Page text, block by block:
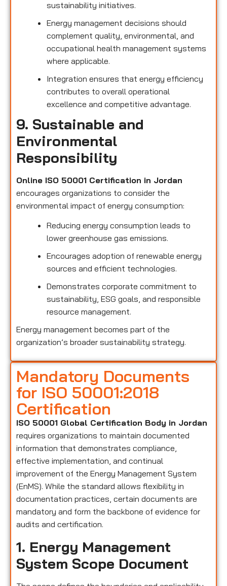
sustainability initiatives.
Energy management decisions should
complement quality, environmental, and
occupational health management systems
where applicable.
Integration ensures that energy efficiency
contributes to overall operational
excellence and competitive advantage.
9. Sustainable and
Environmental
Responsibility
Online ISO 50001 Certification in Jordan
encourages organizations to consider the
environmental impact of energy consumption:
Reducing energy consumption leads to
lower greenhouse gas emissions.
Encourages adoption of renewable energy
sources and efficient technologies.
Demonstrates corporate commitment to
sustainability, ESG goals, and responsible
resource management.
Energy management becomes part of the
organization’s broader sustainability strategy.
Mandatory Documents
for ISO 50001:2018
Certification
ISO 50001 Global Certification Body in Jordan
requires organizations to maintain documented
information that demonstrates compliance,
effective implementation, and continual
improvement of the Energy Management System
(EnMS). While the standard allows flexibility in
documentation practices, certain documents are
mandatory and form the backbone of evidence for
audits and certification.
1. Energy Management
System Scope Document